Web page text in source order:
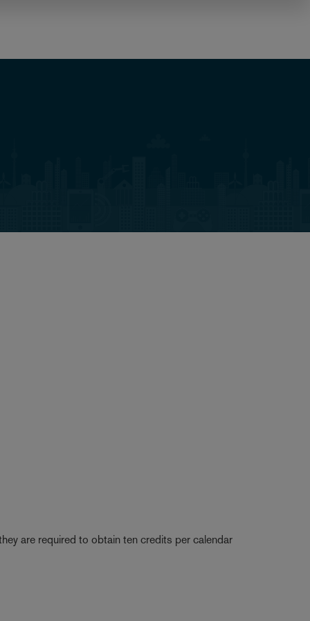
are required to obtain ten credits per calendar